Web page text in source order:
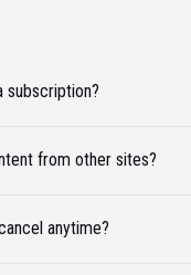
subscription?
from other sites?
anytime?